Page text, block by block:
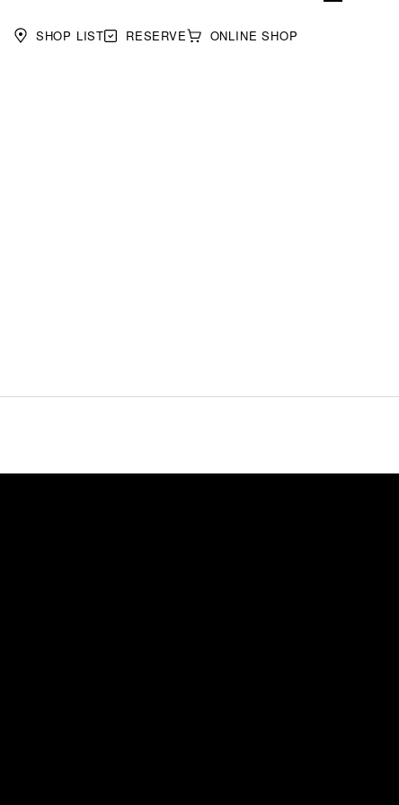
SHOP LIST RESERVE ONLINE SHOP